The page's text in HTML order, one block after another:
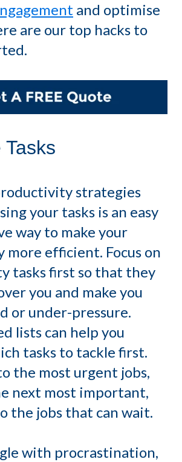
and optimise
are our top hacks to
strategies
your tasks is an easy
way to make your
more efficient. Focus on
tasks first so that they
you and make you
or under-pressure.
lists can help you
tasks to tackle first.
the most urgent jobs,
next most important,
the jobs that can wait.
with procrastination,